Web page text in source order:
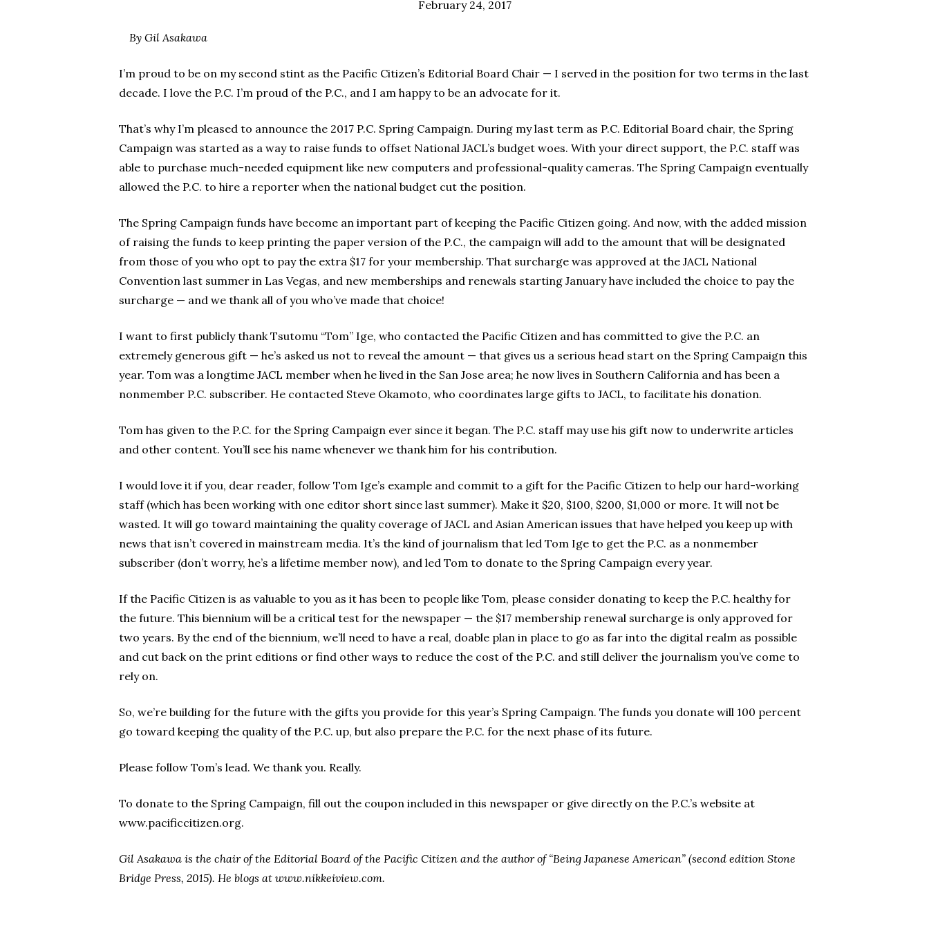
February 24, 2017
By Gil Asakawa
I’m proud to be on my second stint as the Pacific Citizen’s Editorial Board Chair — I served in the position for two terms in the last
decade. I love the P.C. I’m proud of the P.C., and I am happy to be an advocate for it.
That’s why I’m pleased to announce the 2017 P.C. Spring Campaign. During my last term as P.C. Editorial Board chair, the Spring
Campaign was started as a way to raise funds to offset National JACL’s budget woes. With your direct support, the P.C. staff was
able to purchase much-needed equipment like new computers and professional-quality cameras. The Spring Campaign eventually
allowed the P.C. to hire a reporter when the national budget cut the position.
The Spring Campaign funds have become an important part of keeping the Pacific Citizen going. And now, with the added mission
of raising the funds to keep printing the paper version of the P.C., the campaign will add to the amount that will be designated
from those of you who opt to pay the extra $17 for your membership. That surcharge was approved at the JACL National
Convention last summer in Las Vegas, and new memberships and renewals starting January have included the choice to pay the
surcharge — and we thank all of you who’ve made that choice!
I want to first publicly thank Tsutomu “Tom” Ige, who contacted the Pacific Citizen and has committed to give the P.C. an
extremely generous gift — he’s asked us not to reveal the amount — that gives us a serious head start on the Spring Campaign this
year. Tom was a longtime JACL member when he lived in the San Jose area; he now lives in Southern California and has been a
nonmember P.C. subscriber. He contacted Steve Okamoto, who coordinates large gifts to JACL, to facilitate his donation.
Tom has given to the P.C. for the Spring Campaign ever since it began. The P.C. staff may use his gift now to underwrite articles
and other content. You’ll see his name whenever we thank him for his contribution.
I would love it if you, dear reader, follow Tom Ige’s example and commit to a gift for the Pacific Citizen to help our hard-working
staff (which has been working with one editor short since last summer). Make it $20, $100, $200, $1,000 or more. It will not be
wasted. It will go toward maintaining the quality coverage of JACL and Asian American issues that have helped you keep up with
news that isn’t covered in mainstream media. It’s the kind of journalism that led Tom Ige to get the P.C. as a nonmember
subscriber (don’t worry, he’s a lifetime member now), and led Tom to donate to the Spring Campaign every year.
If the Pacific Citizen is as valuable to you as it has been to people like Tom, please consider donating to keep the P.C. healthy for
the future. This biennium will be a critical test for the newspaper — the $17 membership renewal surcharge is only approved for
two years. By the end of the biennium, we’ll need to have a real, doable plan in place to go as far into the digital realm as possible
and cut back on the print editions or find other ways to reduce the cost of the P.C. and still deliver the journalism you’ve come to
rely on.
So, we’re building for the future with the gifts you provide for this year’s Spring Campaign. The funds you donate will 100 percent
go toward keeping the quality of the P.C. up, but also prepare the P.C. for the next phase of its future.
Please follow Tom’s lead. We thank you. Really.
To donate to the Spring Campaign, fill out the coupon included in this newspaper or give directly on the P.C.’s website at
www.pacificcitizen.org.
Gil Asakawa is the chair of the Editorial Board of the Pacific Citizen and the author of “Being Japanese American” (second edition Stone
Bridge Press, 2015). He blogs at www.nikkeiview.com.